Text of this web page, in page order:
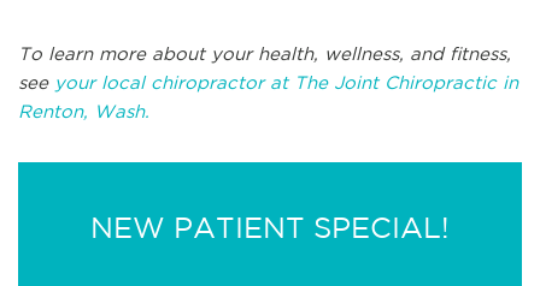
To learn more about your health, wellness, and fitness,
see your local chiropractor at The Joint Chiropractic in
Renton, Wash.
NEW PATIENT SPECIAL!